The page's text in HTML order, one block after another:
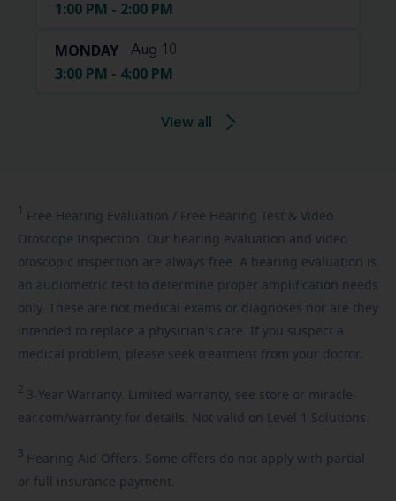
1:00 PM - 2:00 PM
MONDAY Aug 10
3:00 PM - 4:00 PM
View all
1 Free Hearing Evaluation / Free Hearing Test & Video
Otoscope Inspection. Our hearing evaluation and video
otoscopic inspection are always free. A hearing evaluation is
an audiometric test to determine proper amplification needs
only. These are not medical exams or diagnoses nor are they
intended to replace a physician's care. If you suspect a
medical problem, please seek treatment from your doctor.
2 3-Year Warranty. Limited warranty, see store or miracle-
ear.com/warranty for details. Not valid on Level 1 Solutions.
3 Hearing Aid Offers. Some offers do not apply with partial
or full insurance payment.